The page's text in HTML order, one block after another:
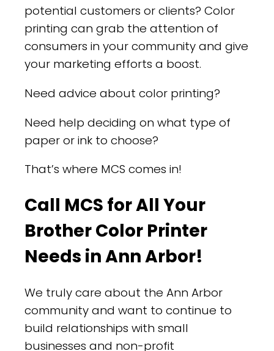
potential customers or clients? Color
printing can grab the attention of
consumers in your community and give
your marketing efforts a boost.
Need advice about color printing?
Need help deciding on what type of
paper or ink to choose?
That’s where MCS comes in!
Call MCS for All Your
Brother Color Printer
Needs in Ann Arbor!
We truly care about the Ann Arbor
community and want to continue to
build relationships with small
businesses and non-profit